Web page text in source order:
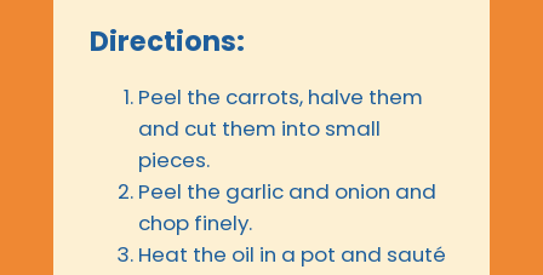
Directions:
Peel the carrots, halve them
and cut them into small
pieces.
Peel the garlic and onion and
chop finely.
Heat the oil in a pot and sauté